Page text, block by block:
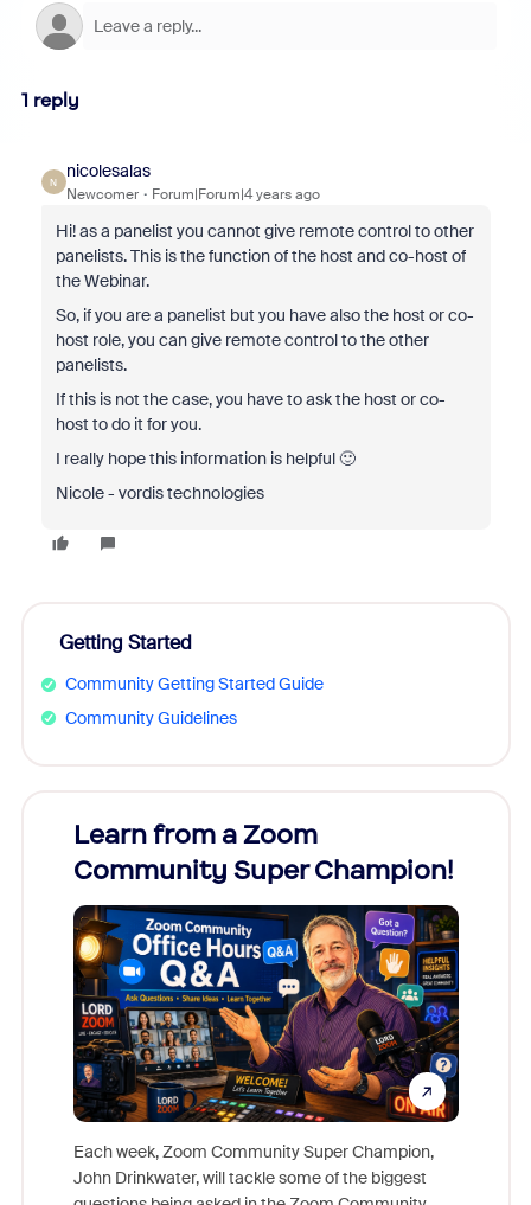
1 reply
N
nicolesalas
Newcomer Forum|Forum|4 years ago
Hi! as a panelist you cannot give remote control to other
panelists. This is the function of the host and co-host of
the Webinar.
So, if you are a panelist but you have also the host or co-
host role, you can give remote control to the other
panelists.
If this is not the case, you have to ask the host or co-
host to do it for you.
I really hope this information is helpful 🙂
Nicole - vordis technologies
Getting Started
Community Getting Started Guide
Community Guidelines
Learn from a Zoom
Community Super Champion!
Each week, Zoom Community Super Champion,
John Drinkwater, will tackle some of the biggest